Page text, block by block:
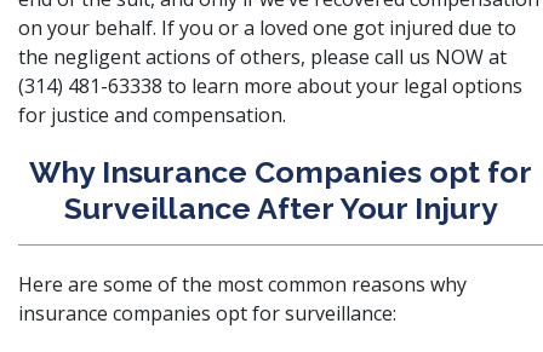
on your behalf. If you or a loved one got injured due to
the negligent actions of others, please call us NOW at
(314) 481-63338 to learn more about your legal options
for justice and compensation.
Why Insurance Companies opt for
Surveillance After Your Injury
Here are some of the most common reasons why
insurance companies opt for surveillance: